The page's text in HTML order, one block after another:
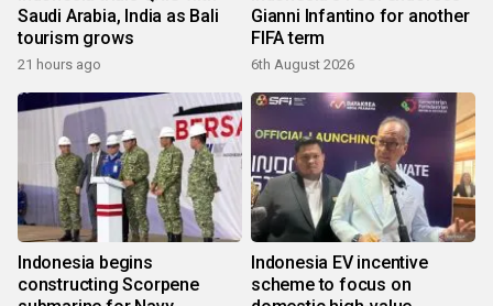
Saudi Arabia, India as Bali
tourism grows
21 hours ago
Gianni Infantino for another
FIFA term
6th August 2026
Indonesia begins
constructing Scorpene
Indonesia EV incentive
scheme to focus on